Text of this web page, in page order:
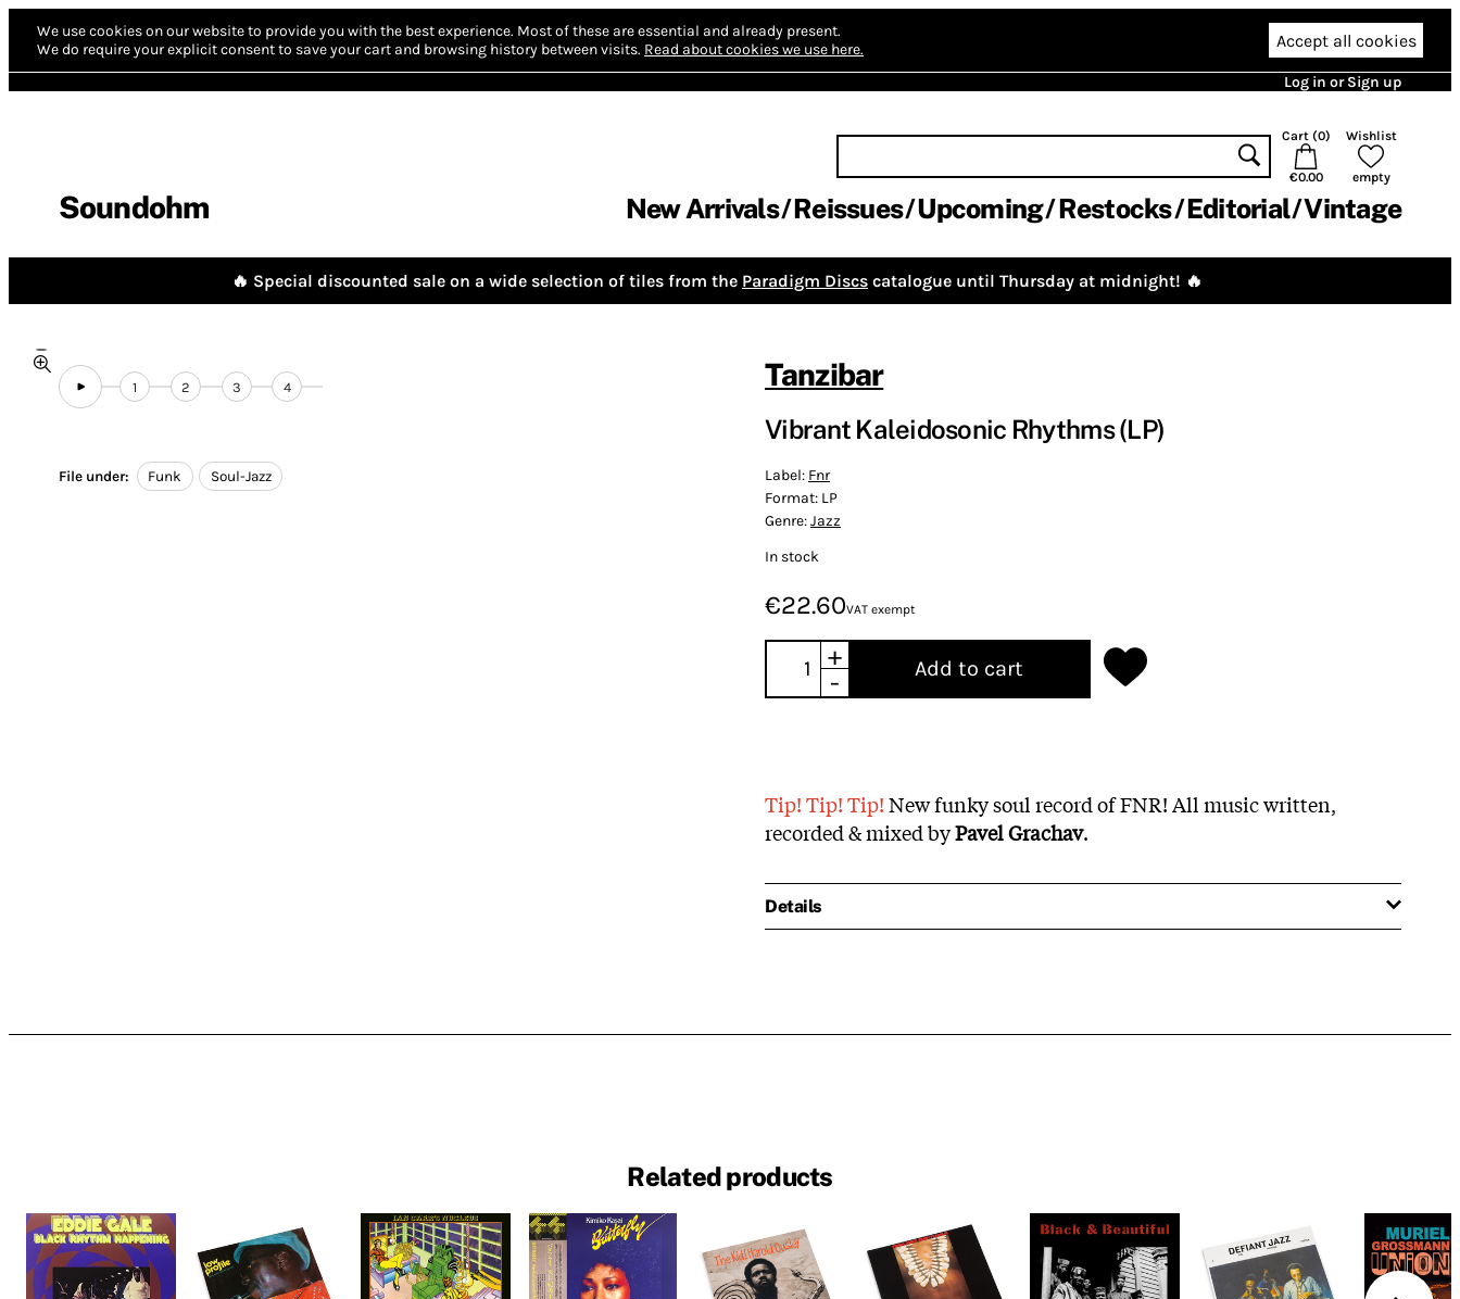
We use cookies on our website to provide you with the best experience. Most of these are essential and already present.
We do require your explicit consent to save your cart and browsing history between visits. Read about cookies we use here. Accept all cookies
Log in or Sign up
Soundohm
Cart (0)
€0.00
Wishlist
empty
New Arrivals Reissues Upcoming Restocks Editorial Vintage
🔥 Special discounted sale on a wide selection of tiles from the Paradigm Discs catalogue until Thursday at midnight! 🔥
1 2 3 4
File under: Funk Soul-Jazz
Tanzibar
Vibrant Kaleidosonic Rhythms (LP)
Label: Fnr
Format: LP
Genre:Jazz
In stock
€22.60VAT exempt
+
-
Add to cart
Tip! Tip! Tip!New funky soul record of FNR! All music written,
recorded & mixed byPavel Grachav.
Details
Related products